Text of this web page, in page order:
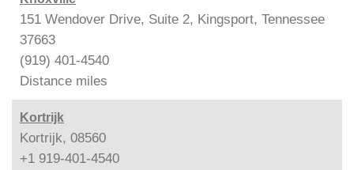
151 Wendover Drive, Suite 2, Kingsport, Tennessee
37663
(919) 401-4540
Distance miles
Kortrijk
Kortrijk, 08560
+1 919-401-4540